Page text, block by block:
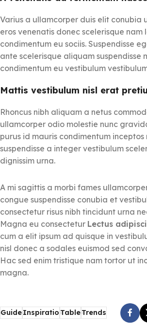
Varius a ullamcorper duis elit conubia
eros venenatis donec scelerisque nam
condimentum eu sociis. Suspendisse
ante scelerisque aliquam suspendisse
condimentum eu vestibulum
Mattis vestibulum nisl erat
Rhoncus nibh aliquam a netus
ullamcorper odio molestie nunc
purus id mauris condimentum
suspendisse a integer vestibulum
dignissim urna.
A mi sagittis a morbi fames
congue suspendisse conubia et
consectetur risus nibh tincidunt urna
Magna eu consectetur Lectus
cum a elit ipsum ad quisque in
nisl donec a sodales euismod sed
Hac sed enim tristique nam tortor ut
magna.
GuideInspiratioTableTrends